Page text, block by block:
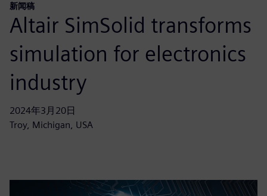
新闻稿
Altair SimSolid transforms
simulation for electronics
industry
2024年3月20日
Troy, Michigan, USA